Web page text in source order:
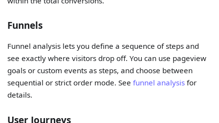
Funnels
Funnel analysis lets you define a sequence of steps and
see exactly where visitors drop off. You can use pageview
goals or custom events as steps, and choose between
sequential or strict order mode. Seefunnel analysis for
details.
User Journeys